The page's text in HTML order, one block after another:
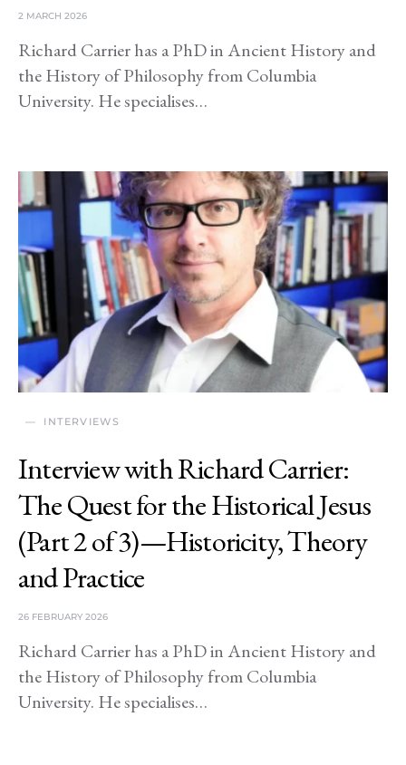
2 MARCH 2026
Richard Carrier has a PhD in Ancient History and
the History of Philosophy from Columbia
University. He specialises…
INTERVIEWS
Interview with Richard Carrier:
The Quest for the Historical Jesus
(Part 2 of 3)—Historicity, Theory
and Practice
26 FEBRUARY 2026
Richard Carrier has a PhD in Ancient History and
the History of Philosophy from Columbia
University. He specialises…